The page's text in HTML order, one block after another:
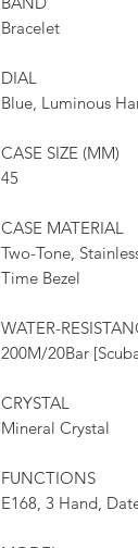
Bracelet
DIAL
Blue, Luminous
CASE SIZE (MM)
45
CASE MATERIAL
Two-Tone,
Time Bezel
WATER-
200M/20Bar
CRYSTAL
Mineral Crystal
FUNCTIONS
E168, 3 Hand,